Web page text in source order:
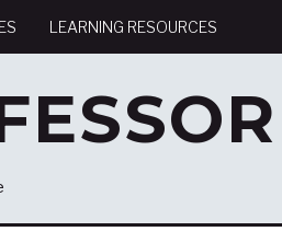
LEARNING RESOURCES